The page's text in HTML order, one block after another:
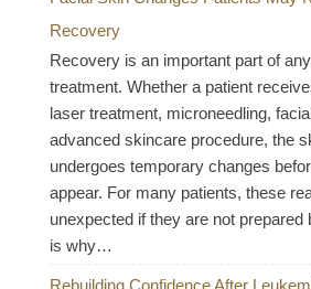
Recovery
Recovery is an important part of
treatment. Whether a patient
laser treatment, microneedling,
advanced skincare procedure, the
undergoes temporary changes
appear. For many patients, these
unexpected if they are not prepared
is why…